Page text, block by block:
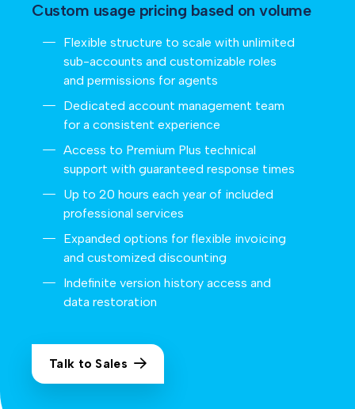
Custom usage pricing based on volume
Flexible structure to scale with unlimited
sub-accounts and customizable roles
and permissions for agents
Dedicated account management team
for a consistent experience
Access to Premium Plus technical
support with guaranteed response times
Up to 20 hours each year of included
professional services
Expanded options for flexible invoicing
and customized discounting
Indefinite version history access and
data restoration
Talk to Sales